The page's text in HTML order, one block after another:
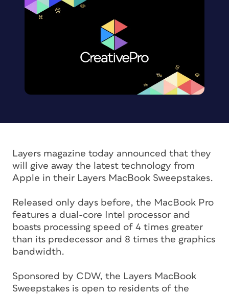
Layers magazine today announced that they
will give away the latest technology from
Apple in their Layers MacBook Sweepstakes.
Released only days before, the MacBook Pro
features a dual-core Intel processor and
boasts processing speed of 4 times greater
than its predecessor and 8 times the graphics
bandwidth.
Sponsored by CDW, the Layers MacBook
Sweepstakes is open to residents of the